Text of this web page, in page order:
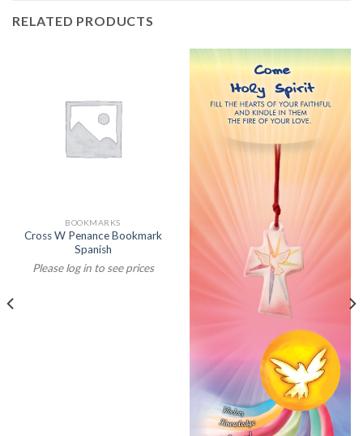
RELATED PRODUCTS
BOOKMARKS
Cross W Penance Bookmark
Spanish
Please log in to see prices